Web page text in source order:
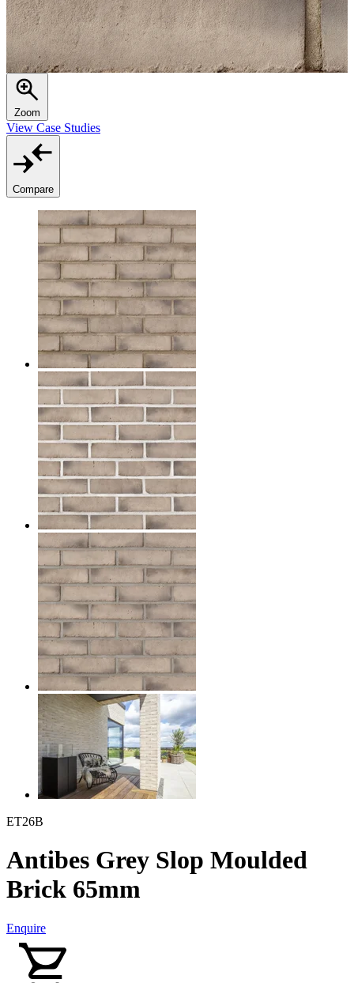
Zoom
View Case Studies
Compare
ET26B
Antibes Grey Slop Moulded
Brick 65mm
Enquire